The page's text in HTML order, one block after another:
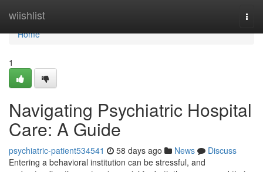
wiishlist
Home
Home
1
Navigating Psychiatric Hospital
Care: A Guide
psychiatric-patient534541 58 days ago News
Discuss
Entering a behavioral institution can be stressful, and